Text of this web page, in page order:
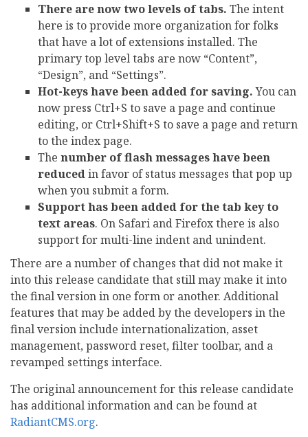
There are now two levels of tabs. The intent
here is to provide more organization for folks
that have a lot of extensions installed. The
primary top level tabs are now “Content”,
“Design”, and “Settings”.
Hot-keys have been added for saving.You can
now press Ctrl+S to save a page and continue
editing, or Ctrl+Shift+S to save a page and return
to the index page.
The number of flash messages have been
reducedin favor of status messages that pop up
when you submit a form.
Support has been added for the tab key to
text areas. On Safari and Firefox there is also
support for multi-line indent and unindent.
There are a number of changes that did not make it
into this release candidate that still may make it into
the final version in one form or another. Additional
features that may be added by the developers in the
final version include internationalization, asset
management, password reset, filter toolbar, and a
revamped settings interface.
The original announcement for this release candidate
has additional information and can be found at
RadiantCMS.org.